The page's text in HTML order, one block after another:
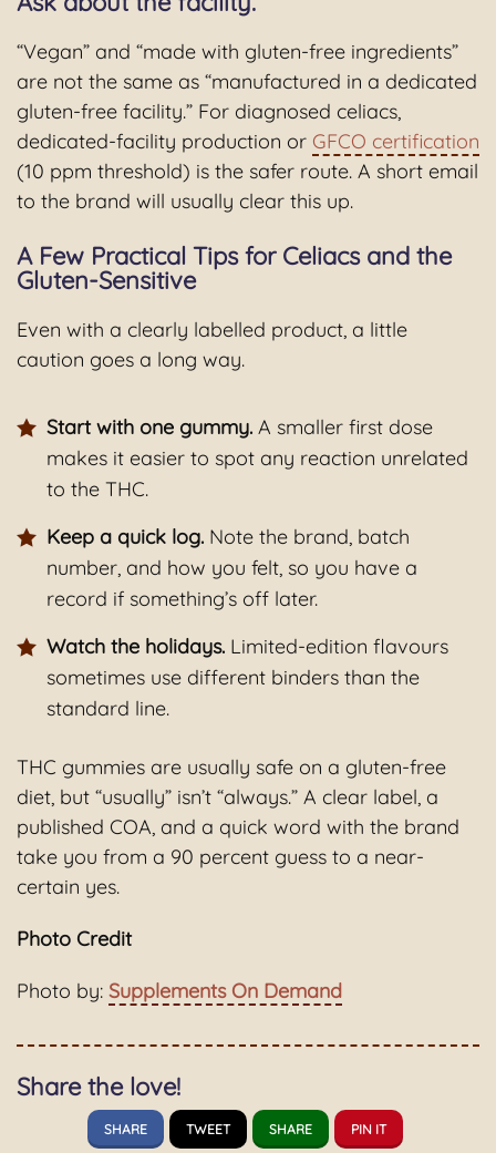
“Vegan” and “made with gluten-free ingredients”
are not the same as “manufactured in a dedicated
gluten-free facility.” For diagnosed celiacs,
dedicated-facility production or GFCO certification
(10 ppm threshold) is the safer route. A short email
to the brand will usually clear this up.
A Few Practical Tips for Celiacs and the
Gluten-Sensitive
Even with a clearly labelled product, a little
caution goes a long way.
Start with one gummy. A smaller first dose
makes it easier to spot any reaction unrelated
to the THC.
Keep a quick log. Note the brand, batch
number, and how you felt, so you have a
record if something’s off later.
Watch the holidays. Limited-edition flavours
sometimes use different binders than the
standard line.
THC gummies are usually safe on a gluten-free
diet, but “usually” isn’t “always.” A clear label, a
published COA, and a quick word with the brand
take you from a 90 percent guess to a near-
certain yes.
Photo Credit
Photo by: Supplements On Demand
Share the love!
SHARE TWEET SHARE PIN IT